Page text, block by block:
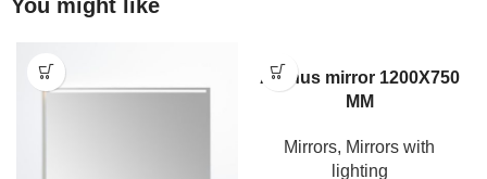
You might like
Aarhus mirror 1200X750
MM
Mirrors, Mirrors with
lighting